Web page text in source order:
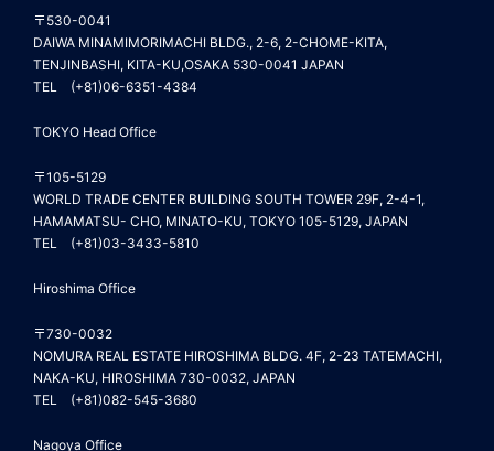
〒530-0041
DAIWA MINAMIMORIMACHI BLDG., 2-6, 2-CHOME-KITA,
TENJINBASHI, KITA-KU,OSAKA 530-0041 JAPAN
TEL (+81)06-6351-4384
TOKYO Head Office
〒105-5129
WORLD TRADE CENTER BUILDING SOUTH TOWER 29F, 2-4-1,
HAMAMATSU- CHO, MINATO-KU, TOKYO 105-5129, JAPAN
TEL (+81)03-3433-5810
Hiroshima Office
〒730-0032
NOMURA REAL ESTATE HIROSHIMA BLDG. 4F, 2-23 TATEMACHI,
NAKA-KU, HIROSHIMA 730-0032, JAPAN
TEL (+81)082-545-3680
Nagoya Office